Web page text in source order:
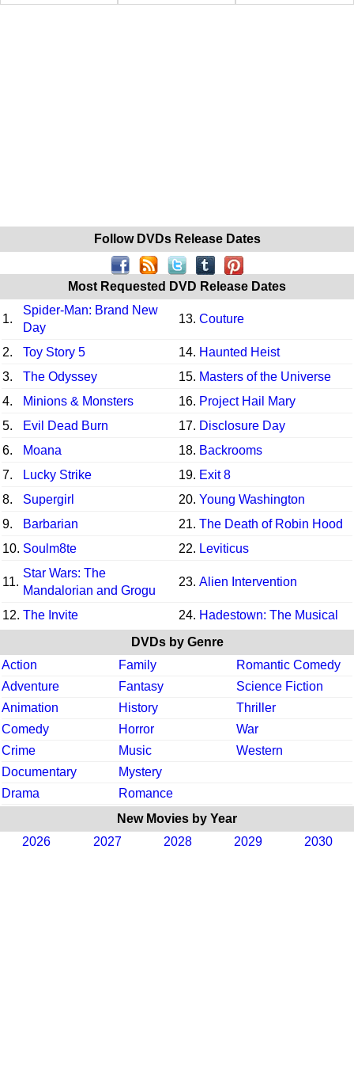
Follow DVDs Release Dates
Most Requested DVD Release Dates
1.
Spider-Man: Brand New
Day
13. Couture
2. Toy Story 5 14. Haunted Heist
3.
The Odyssey 15. Masters of the Universe
4.
Minions & Monsters 16. Project Hail Mary
5.
Evil Dead Burn 17. Disclosure Day
6.
Moana 18. Backrooms
7.
Lucky Strike 19. Exit 8
8.
Supergirl 20. Young Washington
9.
Barbarian 21. The Death of Robin Hood
10. Soulm8te 22. Leviticus
11.
Star Wars: The
Mandalorian and Grogu
23. Alien Intervention
12. The Invite 24. Hadestown: The Musical
DVDs by Genre
Action
Family
Romantic Comedy
Adventure
Fantasy
Science Fiction
Animation
History
Thriller
Comedy
Horror
War
Crime
Music
Western
Documentary
Mystery
Drama
Romance
New Movies by Year
2026
2027 2028 2029 2030